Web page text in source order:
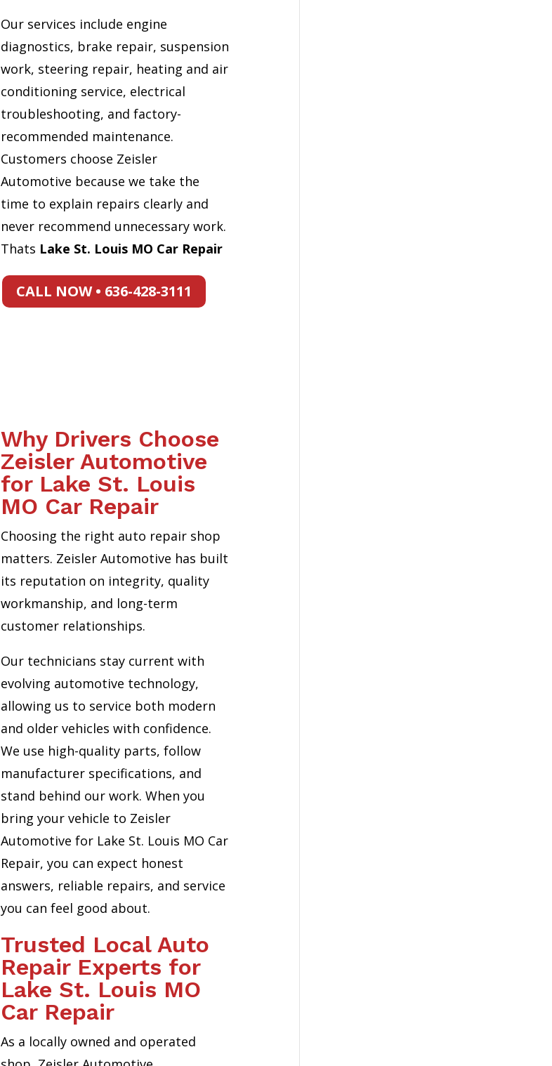
Our services include engine
diagnostics, brake repair, suspension
work, steering repair, heating and air
conditioning service, electrical
troubleshooting, and factory-
recommended maintenance.
Customers choose Zeisler
Automotive because we take the
time to explain repairs clearly and
never recommend unnecessary work.
Thats Lake St. Louis MO Car Repair
CALL NOW • 636-428-3111
Why Drivers Choose
Zeisler Automotive
for Lake St. Louis
MO Car Repair
Choosing the right auto repair shop
matters. Zeisler Automotive has built
its reputation on integrity, quality
workmanship, and long-term
customer relationships.
Our technicians stay current with
evolving automotive technology,
allowing us to service both modern
and older vehicles with confidence.
We use high-quality parts, follow
manufacturer specifications, and
stand behind our work. When you
bring your vehicle to Zeisler
Automotive for Lake St. Louis MO Car
Repair, you can expect honest
answers, reliable repairs, and service
you can feel good about.
Trusted Local Auto
Repair Experts for
Lake St. Louis MO
Car Repair
As a locally owned and operated